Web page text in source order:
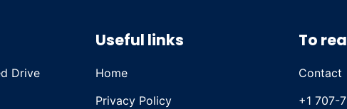
Drive
Useful links
Home
Privacy Policy
To
Contact
+1 707-